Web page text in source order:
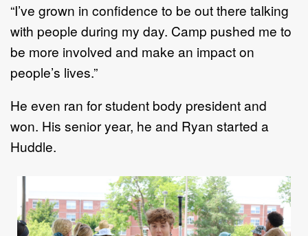
“I’ve grown in confidence to be out there talking
with people during my day. Camp pushed me to
be more involved and make an impact on
people’s lives.”
He even ran forstudent body president and
won. His senior year, he and Ryan started a
Huddle.